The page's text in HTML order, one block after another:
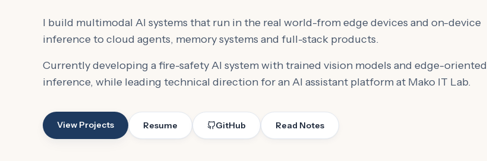
I build multimodal AI systems that run in the real world-from edge devices and on-device
inference to cloud agents, memory systems and full-stack products.
Currently developing a fire-safety AI system with trained vision models and edge-oriented
inference, while leading technical direction for an AI assistant platform at Mako IT Lab.
View Projects Resume GitHub Read Notes